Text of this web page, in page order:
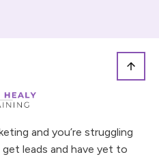
and you’re struggling
leads and have yet to